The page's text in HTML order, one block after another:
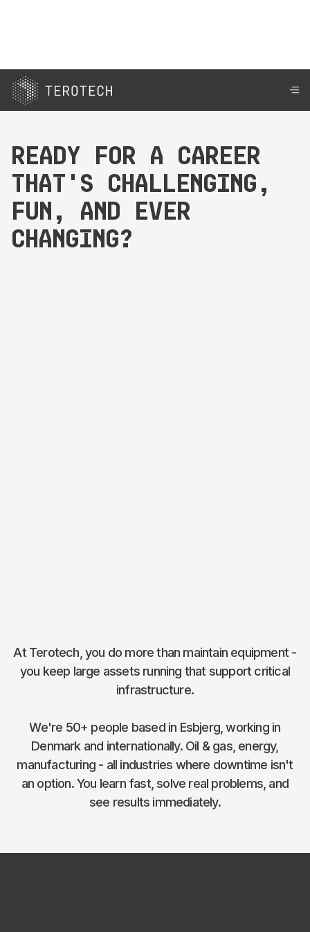
Ready for a career
that's challenging,
fun, and ever
changing?
At Terotech, you do more than maintain equipment -
you keep large assets running that support critical
infrastructure.
We're 50+ people based in Esbjerg, working in
Denmark and internationally. Oil & gas, energy,
manufacturing - all industries where downtime isn't
an option. You learn fast, solve real problems, and
see results immediately.